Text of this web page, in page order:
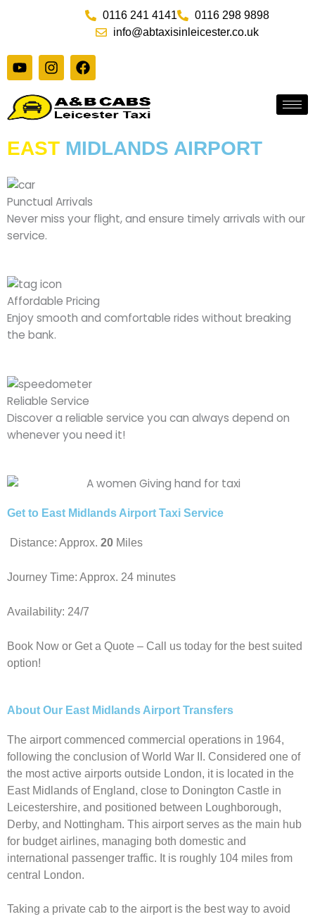
0116 241 4141
0116 298 9898
info@abtaxisinleicester.co.uk
Y
o
t
u
e
I
n
t
a
r
a
F
a
e
b
o
k
EAST MIDLANDS AIRPORT
Punctual Arrivals
Never miss your flight, and ensure timely arrivals with our
service.
Affordable Pricing
Enjoy smooth and comfortable rides without breaking
the bank.
Reliable Service
Discover a reliable service you can always depend on
whenever you need it!
Get to East Midlands Airport Taxi Service
Distance: Approx. 20 Miles
Journey Time: Approx. 24 minutes
Availability: 24/7
Book Now or Get a Quote – Call us today for the best suited
option!
About Our East Midlands Airport Transfers
The airport commenced commercial operations in 1964,
following the conclusion of World War II. Considered one of
the most active airports outside London, it is located in the
East Midlands of England, close to Donington Castle in
Leicestershire, and positioned between Loughborough,
Derby, and Nottingham. This airport serves as the main hub
for budget airlines, managing both domestic and
international passenger traffic. It is roughly 104 miles from
central London.
Taking a private cab to the airport is the best way to avoid